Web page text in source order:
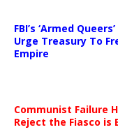
FBI’s ‘Armed
Urge Treasury To
Empire
Communist Failure
Reject the Fiasco is